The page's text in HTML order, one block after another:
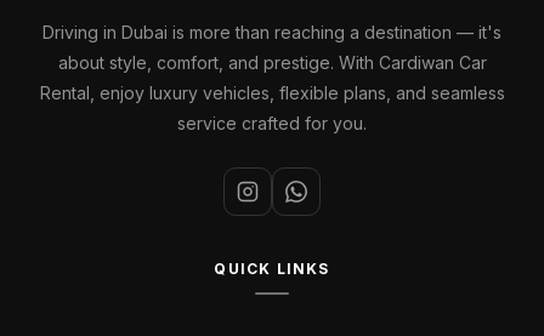
Driving in Dubai is more than reaching a destination — it's
about style, comfort, and prestige. With Cardiwan Car
Rental, enjoy luxury vehicles, flexible plans, and seamless
service crafted for you.
QUICK LINKS